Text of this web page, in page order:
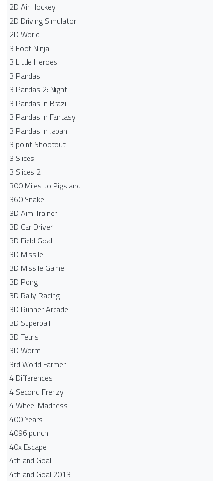
2D Air Hockey
2D Driving Simulator
2D World
3 Foot Ninja
3 Little Heroes
3 Pandas
3 Pandas 2: Night
3 Pandas in Brazil
3 Pandas in Fantasy
3 Pandas in Japan
3 point Shootout
3 Slices
3 Slices 2
300 Miles to Pigsland
360 Snake
3D Aim Trainer
3D Car Driver
3D Field Goal
3D Missile
3D Missile Game
3D Pong
3D Rally Racing
3D Runner Arcade
3D Superball
3D Tetris
3D Worm
3rd World Farmer
4 Differences
4 Second Frenzy
4 Wheel Madness
400 Years
4096 punch
40x Escape
4th and Goal
4th and Goal 2013